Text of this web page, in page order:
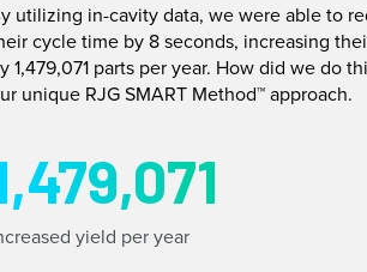
utilizing in-cavity data, we were able to
cycle time by 8 seconds, increasing
1,479,071 parts per year. How did we do
unique RJG SMART Method™ approach.
yield per year